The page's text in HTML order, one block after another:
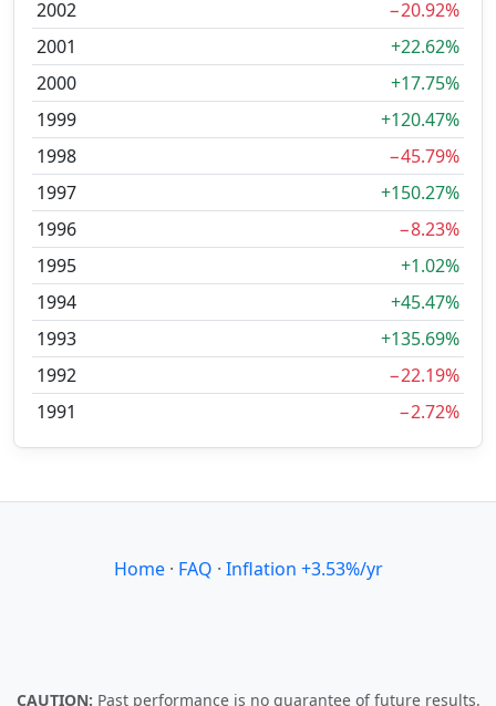
2002
−20.92%
2001
+22.62%
2000
+17.75%
1999
+120.47%
1998
−45.79%
1997
+150.27%
1996
−8.23%
1995
+1.02%
1994
+45.47%
1993
+135.69%
1992
−22.19%
1991
−2.72%
Home· FAQ · Inflation +3.53%/yr
CAUTION: Past performance is no guarantee of future results.